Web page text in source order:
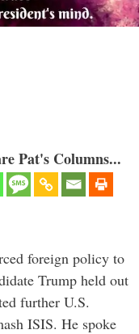
Pat's Columns...
foreign policy to
Trump held out
further U.S.
ISIS. He spoke